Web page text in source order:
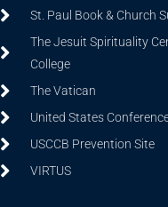
St. Paul Book & Church
The Jesuit Spirituality
College
The Vatican
United States
USCCB Prevention Site
VIRTUS